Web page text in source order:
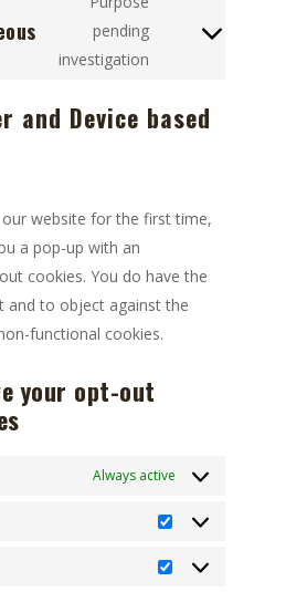
recaptcha
pending
investigation
Consent
miscellaneous
and Device based
website for the first time,
a pop-up with an
cookies. You do have the
and to object against the
functional cookies.
your opt-out
Always active
Statistics
Marketing